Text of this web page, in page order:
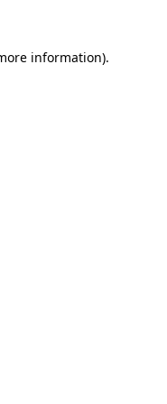
information).